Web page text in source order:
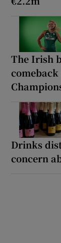
The Irish
Drinks
concern